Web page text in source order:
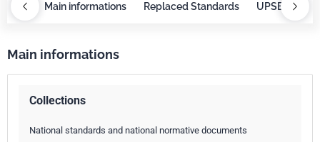
Main informations Replaced Standards UPSELL
Main informations
Collections
National standards and national normative documents